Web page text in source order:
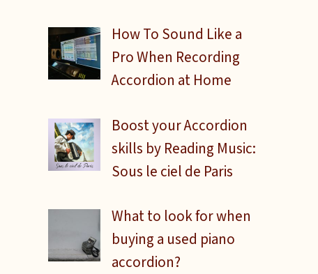
How To Sound Like a
Pro When Recording
Accordion at Home
Boost your Accordion
skills by Reading Music:
Sous le ciel de Paris
What to look for when
buying a used piano
accordion?